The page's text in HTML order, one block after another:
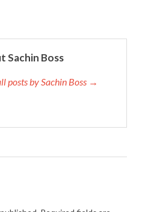
Sachin Boss
posts by Sachin Boss →